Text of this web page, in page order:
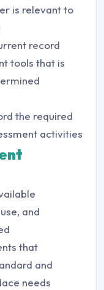
is relevant to
record
tools that is
the required
activities
and
that
and
needs